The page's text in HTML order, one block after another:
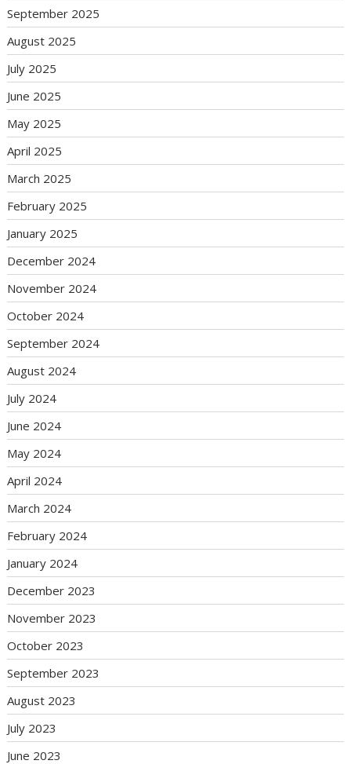
September 2025
August 2025
July 2025
June 2025
May 2025
April 2025
March 2025
February 2025
January 2025
December 2024
November 2024
October 2024
September 2024
August 2024
July 2024
June 2024
May 2024
April 2024
March 2024
February 2024
January 2024
December 2023
November 2023
October 2023
September 2023
August 2023
July 2023
June 2023